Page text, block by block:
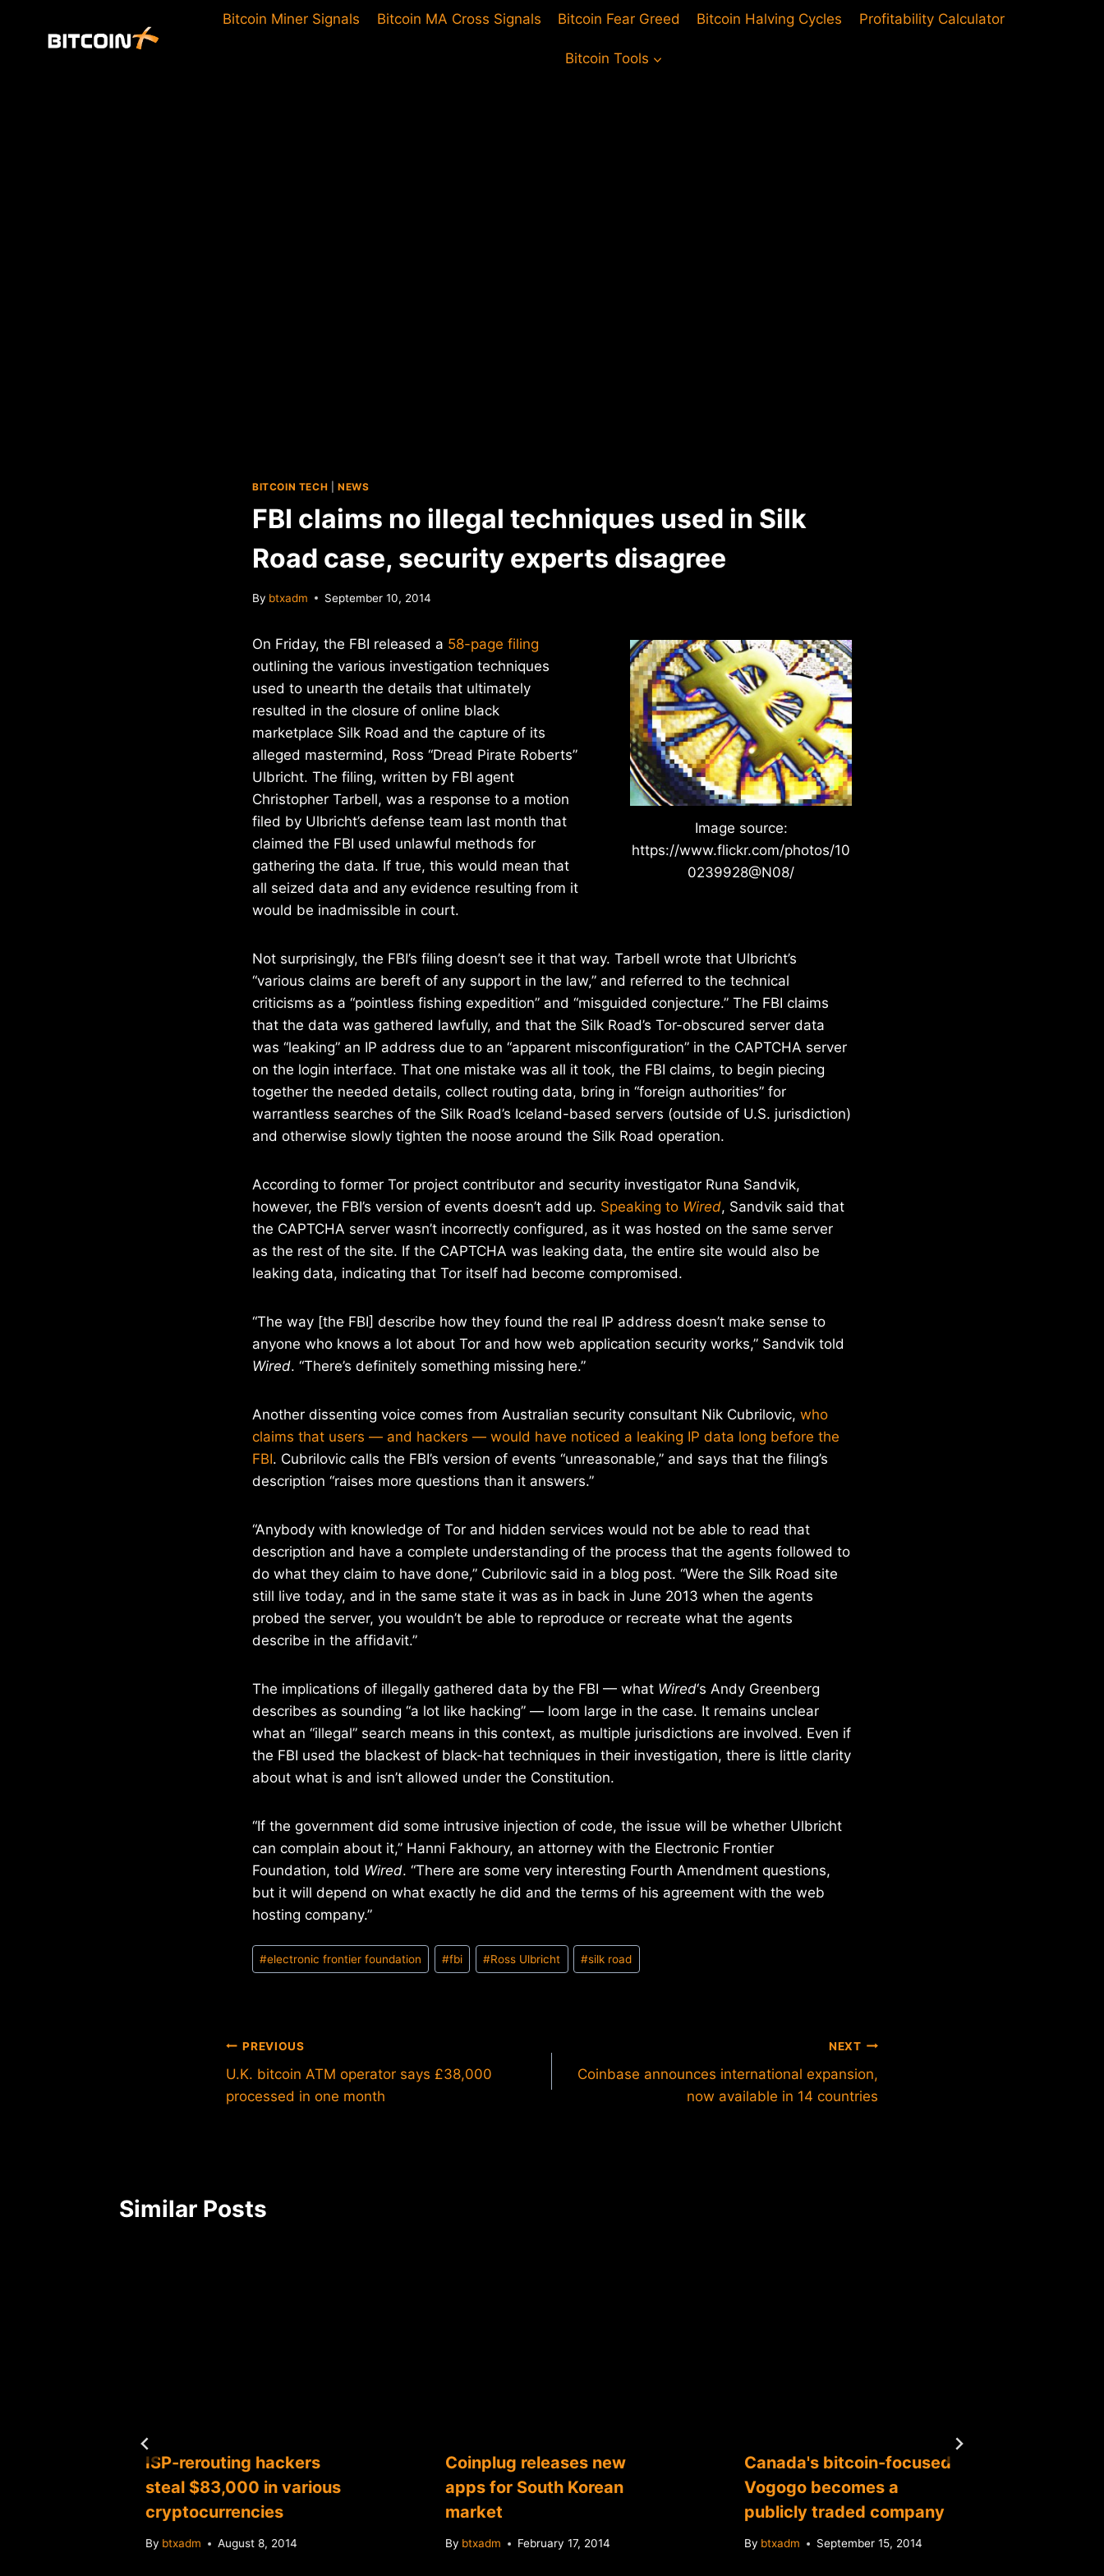
Bitcoin Miner Signals Bitcoin MA Cross Signals Bitcoin Fear Greed Bitcoin Halving Cycles Profitability Calculator
Bitcoin Tools
BITCOIN TECH NEWS
FBI claims no illegal techniques used in Silk
Road case, security experts disagree
By btxadm September 10, 2014
Image source:
https://www.flickr.com/photos/10
0239928@N08/
On Friday, the FBI released a 58-page filing
outlining the various investigation techniques
used to unearth the details that ultimately
resulted in the closure of online black
marketplace Silk Road and the capture of its
alleged mastermind, Ross “Dread Pirate Roberts”
Ulbricht. The filing, written by FBI agent
Christopher Tarbell, was a response to a motion
filed by Ulbricht’s defense team last month that
claimed the FBI used unlawful methods for
gathering the data. If true, this would mean that
all seized data and any evidence resulting from it
would be inadmissible in court.
Not surprisingly, the FBI’s filing doesn’t see it that way. Tarbell wrote that Ulbricht’s
“various claims are bereft of any support in the law,” and referred to the technical
criticisms as a “pointless fishing expedition” and “misguided conjecture.” The FBI claims
that the data was gathered lawfully, and that the Silk Road’s Tor-obscured server data
was “leaking” an IP address due to an “apparent misconfiguration” in the CAPTCHA server
on the login interface. That one mistake was all it took, the FBI claims, to begin piecing
together the needed details, collect routing data, bring in “foreign authorities” for
warrantless searches of the Silk Road’s Iceland-based servers (outside of U.S. jurisdiction)
and otherwise slowly tighten the noose around the Silk Road operation.
According to former Tor project contributor and security investigator Runa Sandvik,
however, the FBI’s version of events doesn’t add up. Speaking to Wired, Sandvik said that
the CAPTCHA server wasn’t incorrectly configured, as it was hosted on the same server
as the rest of the site. If the CAPTCHA was leaking data, the entire site would also be
leaking data, indicating that Tor itself had become compromised.
“The way [the FBI] describe how they found the real IP address doesn’t make sense to
anyone who knows a lot about Tor and how web application security works,” Sandvik told
Wired. “There’s definitely something missing here.”
Another dissenting voice comes from Australian security consultant Nik Cubrilovic, who
claims that users — and hackers — would have noticed a leaking IP data long before the
FBI. Cubrilovic calls the FBI’s version of events “unreasonable,” and says that the filing’s
description “raises more questions than it answers.”
“Anybody with knowledge of Tor and hidden services would not be able to read that
description and have a complete understanding of the process that the agents followed to
do what they claim to have done,” Cubrilovic said in a blog post. “Were the Silk Road site
still live today, and in the same state it was as in back in June 2013 when the agents
probed the server, you wouldn’t be able to reproduce or recreate what the agents
describe in the affidavit.”
The implications of illegally gathered data by the FBI — what Wired‘s Andy Greenberg
describes as sounding “a lot like hacking” — loom large in the case. It remains unclear
what an “illegal” search means in this context, as multiple jurisdictions are involved. Even if
the FBI used the blackest of black-hat techniques in their investigation, there is little clarity
about what is and isn’t allowed under the Constitution.
“If the government did some intrusive injection of code, the issue will be whether Ulbricht
can complain about it,” Hanni Fakhoury, an attorney with the Electronic Frontier
Foundation, told Wired. “There are some very interesting Fourth Amendment questions,
but it will depend on what exactly he did and the terms of his agreement with the web
hosting company.”
Post
Tags:
#electronic frontier foundation #fbi #Ross Ulbricht #silk road
Post
navigation
PREVIOUS
U.K. bitcoin ATM operator says £38,000
processed in one month
NEXT
Coinbase announces international expansion,
now available in 14 countries
Similar Posts
ISP-rerouting hackers
steal $83,000 in various
cryptocurrencies
By btxadm August 8, 2014
Coinplug releases new
apps for South Korean
market
By btxadm February 17, 2014
Canada's bitcoin-focused
Vogogo becomes a
publicly traded company
By btxadm September 15, 2014